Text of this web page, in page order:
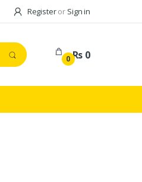
Registeror Sign in
0 Rs 0